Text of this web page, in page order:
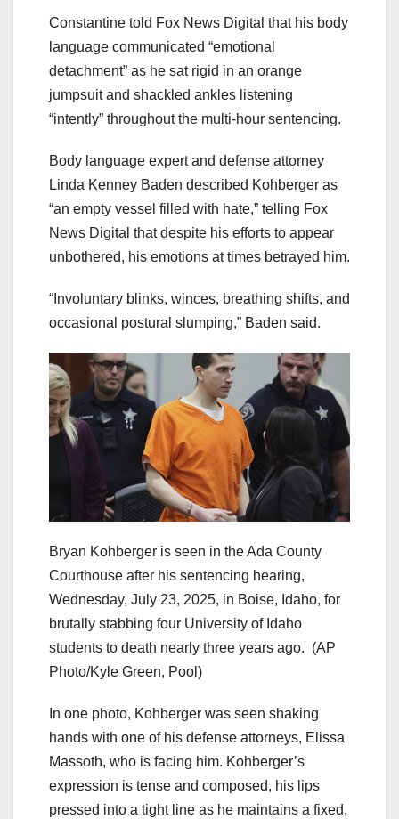
Constantine told Fox News Digital that his body
language communicated “emotional
detachment” as he sat rigid in an orange
jumpsuit and shackled ankles listening
“intently” throughout the multi-hour sentencing.
Body language expert and defense attorney
Linda Kenney Baden described Kohberger as
“an empty vessel filled with hate,” telling Fox
News Digital that despite his efforts to appear
unbothered, his emotions at times betrayed him.
“Involuntary blinks, winces, breathing shifts, and
occasional postural slumping,” Baden said.
Bryan Kohberger is seen in the Ada County
Courthouse after his sentencing hearing,
Wednesday, July 23, 2025, in Boise, Idaho, for
brutally stabbing four University of Idaho
students to death nearly three years ago. (AP
Photo/Kyle Green, Pool)
In one photo, Kohberger was seen shaking
hands with one of his defense attorneys, Elissa
Massoth, who is facing him. Kohberger’s
expression is tense and composed, his lips
pressed into a tight line as he maintains a fixed,